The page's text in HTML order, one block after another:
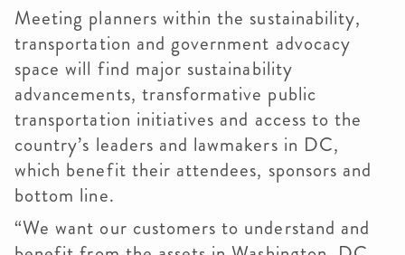
Meeting planners within the sustainability,
transportation and government advocacy
space will find major sustainability
advancements, transformative public
transportation initiatives and access to the
country’s leaders and lawmakers in DC,
which benefit their attendees, sponsors and
bottom line.
“We want our customers to understand and